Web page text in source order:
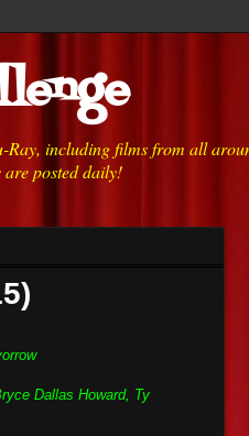
including films from all
are posted daily!
Dallas Howard, Ty